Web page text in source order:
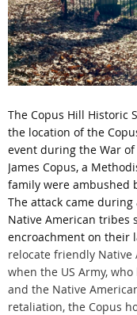
The Copus Hill Historic
the location of the
event during the War of
James Copus, a
family were ambushed
The attack came
Native American tribes
encroachment on their
relocate friendly Native
when the US Army,
and the Native
retaliation, the Copus